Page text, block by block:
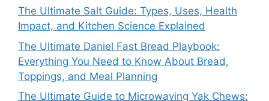
The Ultimate Salt Guide: Types, Uses, Health
Impact, and Kitchen Science Explained
The Ultimate Daniel Fast Bread Playbook:
Everything You Need to Know About Bread,
Toppings, and Meal Planning
The Ultimate Guide to Microwaving Yak Chews: